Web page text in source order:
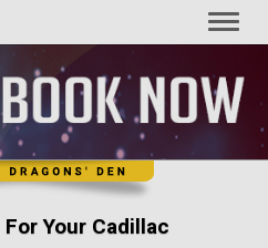
Your Cadillac